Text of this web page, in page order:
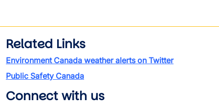
Related Links
Environment Canada weather alerts on Twitter
Public Safety Canada
Connect with us